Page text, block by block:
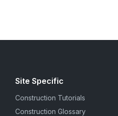
Site Specific
Construction Tutorials
Construction Glossary